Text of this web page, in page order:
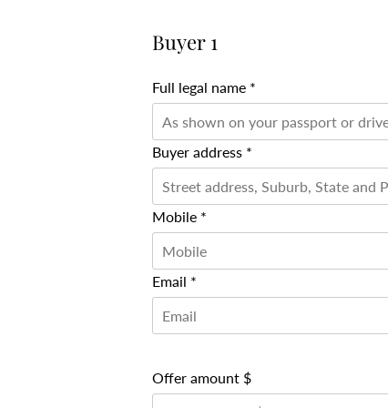
Buyer 1
Full legal name *
Buyer address *
Mobile *
Email *
Offer amount $